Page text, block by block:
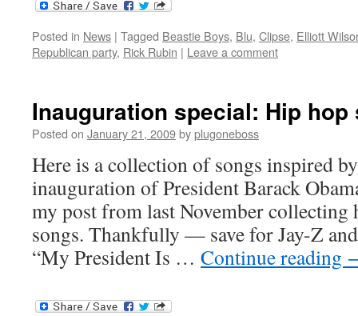
Posted in News | Tagged Beastie Boys, Blu, Clipse, Elliott
Republican party, Rick Rubin | Leave a comment
Inauguration special: Hip hop
Posted on January 21, 2009byplugoneboss
Here is a collection of songs inspired
inauguration of President Barack
my post from last November collecting
songs. Thankfully — save for Jay-Z
“My President Is … Continue reading